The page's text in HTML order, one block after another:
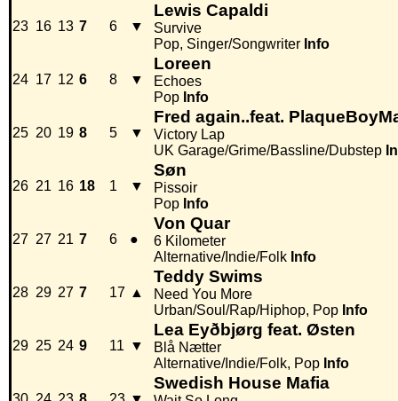
23 16 13 7 6 ▼
Lewis Capaldi
Survive
Pop, Singer/Songwriter Info
24 17 12 6 8 ▼
Loreen
Echoes
Pop Info
25 20 19 8 5 ▼
Fred again..feat.
Victory Lap
UK Garage/Grime/Bassline/Dubstep
26 21 16 18 1 ▼
Søn
Pissoir
Pop Info
27 27 21 7 6 ●
Von Quar
6 Kilometer
Alternative/Indie/Folk Info
28 29 27 7 17 ▲
Teddy Swims
Need You More
Urban/Soul/Rap/Hiphop, Pop Info
29 25 24 9 11 ▼
Lea Eyðbjørg feat. Østen
Blå Nætter
Alternative/Indie/Folk, Pop Info
Swedish House Mafia